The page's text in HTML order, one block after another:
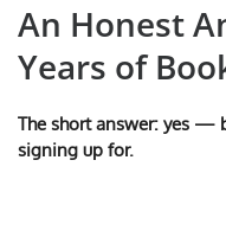
An Honest
Years of
The short answer: yes —
signing up for.